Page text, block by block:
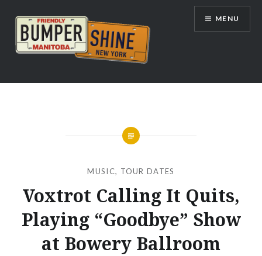
content
Bumpershine.com
MENU
MUSIC, TOUR DATES
Voxtrot Calling It Quits,
Playing “Goodbye” Show
at Bowery Ballroom